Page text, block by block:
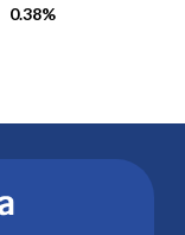
0.38%